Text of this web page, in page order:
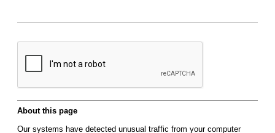
About this page
Our systems have detected unusual traffic from your computer